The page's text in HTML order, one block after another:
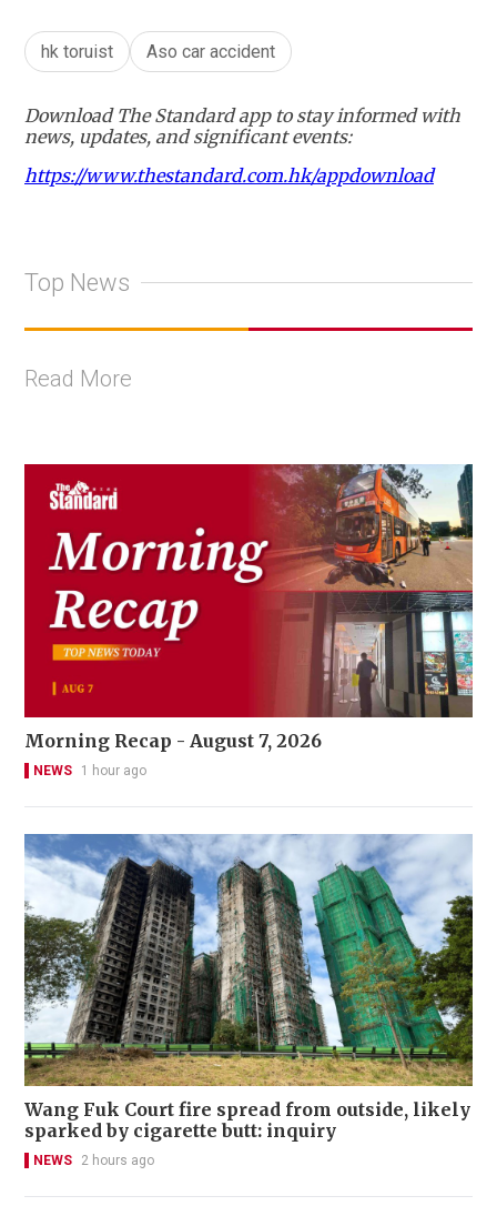
hk toruist Aso car accident
Download The Standard app to stay informed with
news, updates, and significant events:
https://www.thestandard.com.hk/appdownload
Top News
Read More
Morning Recap - August 7, 2026
NEWS 1 hour ago
Wang Fuk Court fire spread from outside, likely
sparked by cigarette butt: inquiry
NEWS 2 hours ago